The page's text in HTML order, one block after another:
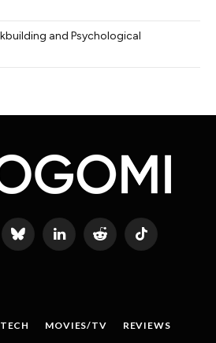
and Psychological
Bluesky LinkedIn Reddit TikTok
TECH MOVIES/TV
REVIEWS